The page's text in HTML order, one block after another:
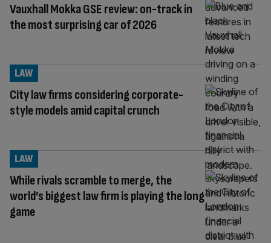
Vauxhall Mokka GSE review: on-track in
the most surprising car of 2026
City law firms considering corporate-
style models amid capital crunch
LAW
While rivals scramble to merge, the
world’s biggest law firm is playing the long
game
LAW